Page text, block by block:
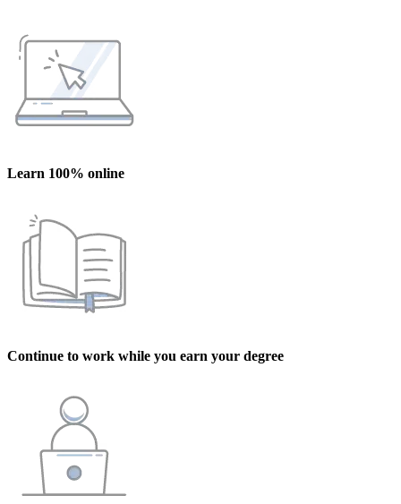
Learn 100% online
Continue to work while you earn your degree